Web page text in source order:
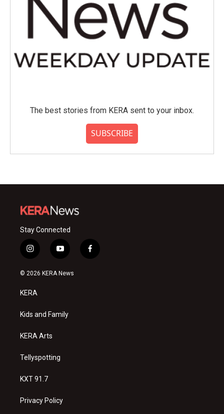
The best stories from KERA sent to your inbox.
SUBSCRIBE
Stay Connected
i
n
s
a
g
a
y
o
u
f
a
© 2026 KERA News
KERA
Kids and Family
KERA Arts
Tellyspotting
KXT 91.7
Privacy Policy